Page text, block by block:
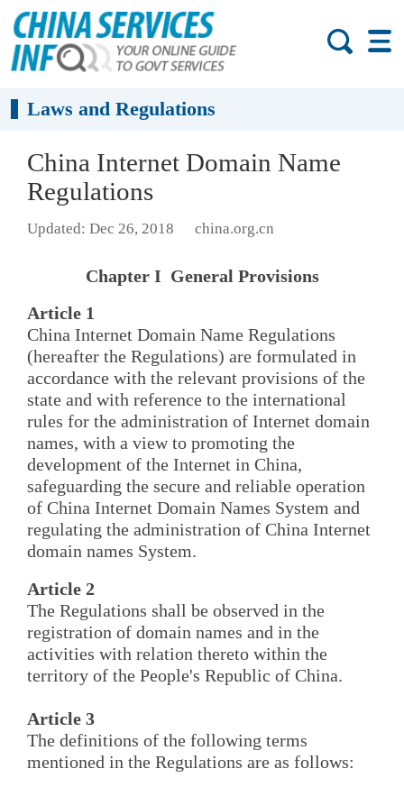
Laws and Regulations
China Internet Domain Name
Regulations
Updated: Dec 26, 2018 china.org.cn
Chapter I General Provisions
Article 1
China Internet Domain Name Regulations
(hereafter the Regulations) are formulated in
accordance with the relevant provisions of the
state and with reference to the international
rules for the administration of Internet domain
names, with a view to promoting the
development of the Internet in China,
safeguarding the secure and reliable operation
of China Internet Domain Names System and
regulating the administration of China Internet
domain names System.
Article 2
The Regulations shall be observed in the
registration of domain names and in the
activities with relation thereto within the
territory of the People's Republic of China.
Article 3
The definitions of the following terms
mentioned in the Regulations are as follows: